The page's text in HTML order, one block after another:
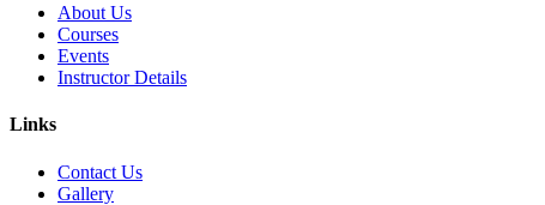
About Us
Courses
Events
Instructor Details
Links
Contact Us
Gallery